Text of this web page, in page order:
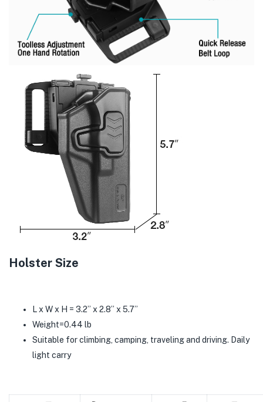
Holster Size
L x W x H = 3.2’’ x 2.8’’ x 5.7’’
Weight=0.44 lb
Suitable for climbing, camping, traveling and driving. Daily
light carry